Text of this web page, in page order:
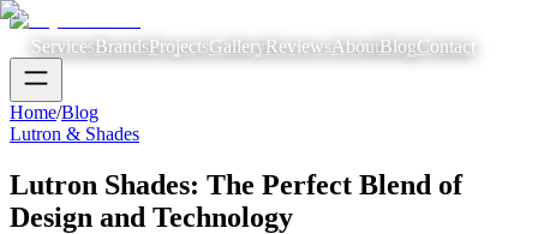
ServicesBrandsProjectsGalleryReviewsAboutBlogContact
Home/Blog
Lutron & Shades
Lutron Shades: The Perfect Blend of
Design and Technology